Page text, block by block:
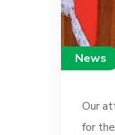
News
Our
for